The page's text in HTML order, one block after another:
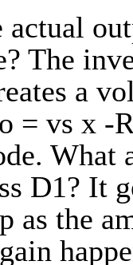
actual
The
a
x -
What
D1? It
as the